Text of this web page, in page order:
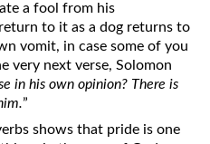
Spirit, and the City
Nowhere
Reputation”
God First?
a fool from his
to it as a dog returns to
vomit, in case some of you
very next verse, Solomon
in his own opinion? There is
”
shows that pride is one